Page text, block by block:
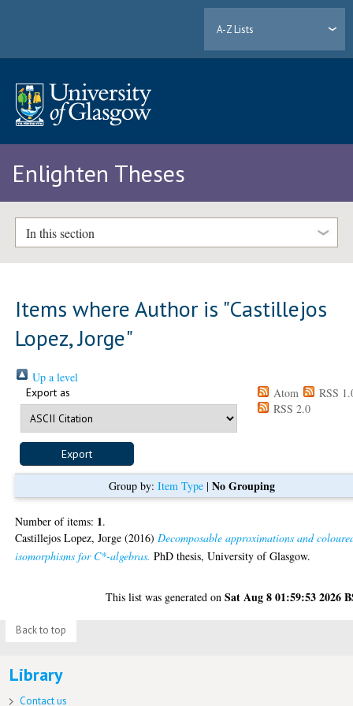
A-Z Lists
Enlighten Theses
In this section
Items where Author is "Castillejos
Lopez, Jorge"
Up a level
Export as Atom
RSS
RSS 2.0
Group by: Item Type| No Grouping
Number of items: 1.
Castillejos Lopez, Jorge (2016) Decomposable approximations and
isomorphisms for C*-algebras. PhD thesis, University of Glasgow.
This list was generated onSat Aug 8 01:59:53 2026
Back to top
Library
Contact us